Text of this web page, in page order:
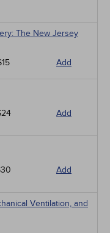
The New Jersey
Add
Add
Add
Ventilation, and